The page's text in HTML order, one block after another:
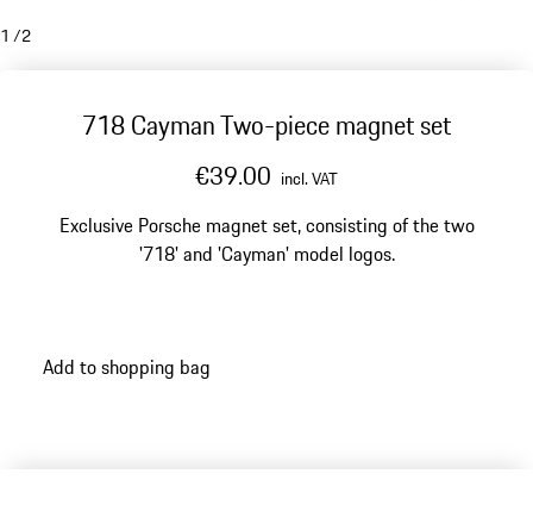
1 /2
718 Cayman Two-piece magnet set
€39.00 incl. VAT
Exclusive Porsche magnet set, consisting of the two
'718' and 'Cayman' model logos.
Add to shopping bag